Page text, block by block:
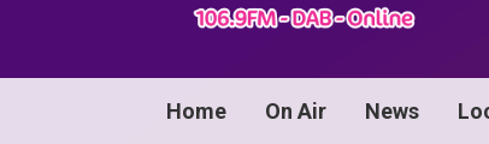
Home On Air News